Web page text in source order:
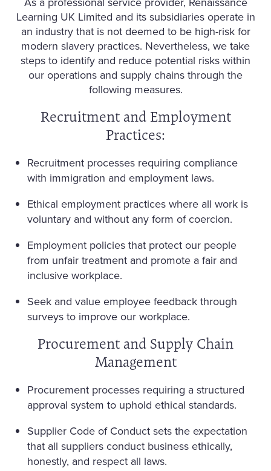
Learning UK Limited and its subsidiaries operate in
an industry that is not deemed to be high-risk for
modern slavery practices. Nevertheless, we take
steps to identify and reduce potential risks within
our operations and supply chains through the
following measures.
Recruitment and Employment
Practices:
Recruitment processes requiring compliance
with immigration and employment laws.
Ethical employment practices where all work is
voluntary and without any form of coercion.
Employment policies that protect our people
from unfair treatment and promote a fair and
inclusive workplace.
Seek and value employee feedback through
surveys to improve our workplace.
Procurement and Supply Chain
Management
Procurement processes requiring a structured
approval system to uphold ethical standards.
Supplier Code of Conduct sets the expectation
that all suppliers conduct business ethically,
honestly, and respect all laws.